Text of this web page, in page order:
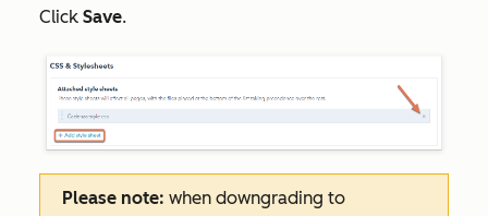
Click Save.
Please note: when downgrading to